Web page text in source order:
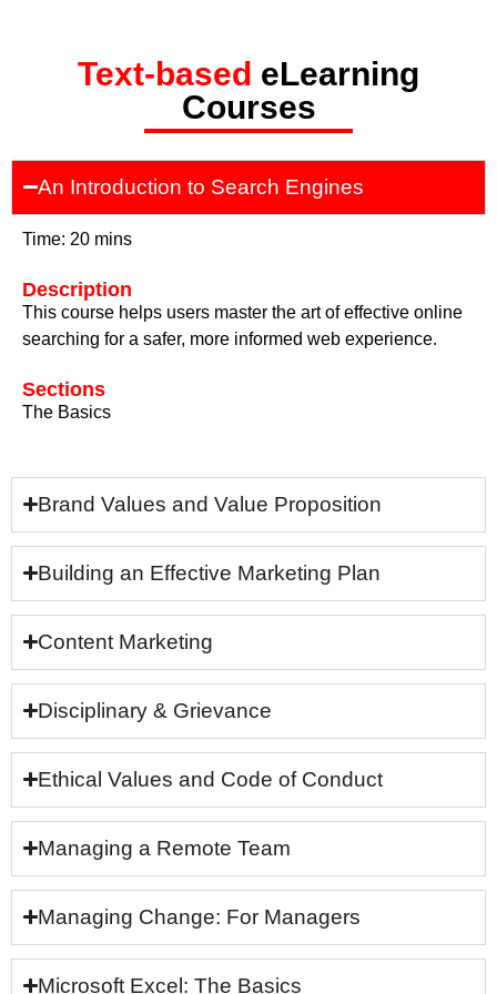
Text-based eLearning
Courses
An Introduction to Search Engines
Time: 20 mins
Description
This course helps users master the art of effective online
searching for a safer, more informed web experience.
Sections
The Basics
Brand Values and Value Proposition
Building an Effective Marketing Plan
Content Marketing
Disciplinary & Grievance
Ethical Values and Code of Conduct
Managing a Remote Team
Managing Change: For Managers
Microsoft Excel: The Basics